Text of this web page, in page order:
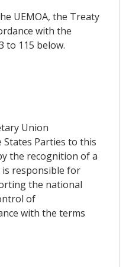
UEMOA, the Treaty
with the
to 115 below.
Union
Parties to this
the recognition of a
is responsible for
the national
of
with the terms